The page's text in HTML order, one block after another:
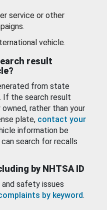
service or other
vehicle.
result
from state
If the search result
rather than your
plate, contact your
information be
search for recalls
by NHTSA ID
safety issues
by keyword.